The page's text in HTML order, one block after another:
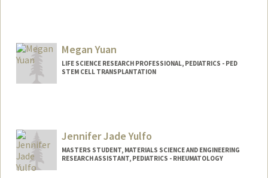
Megan Yuan
LIFE SCIENCE RESEARCH PROFESSIONAL, PEDIATRICS - PED
STEM CELL TRANSPLANTATION
Jennifer Jade Yulfo
MASTERS STUDENT, MATERIALS SCIENCE AND ENGINEERING
RESEARCH ASSISTANT, PEDIATRICS - RHEUMATOLOGY